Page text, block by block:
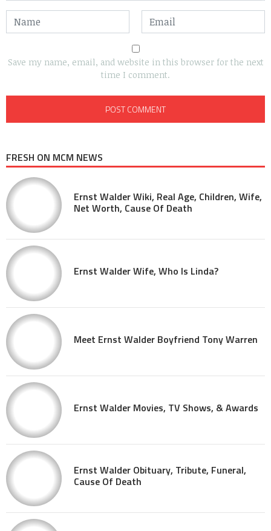
Save my name, email, and website in this browser for the next
time I comment.
FRESH ON MCM NEWS
Ernst Walder Wiki, Real Age, Children, Wife,
Net Worth, Cause Of Death
Ernst Walder Wife, Who Is Linda?
Meet Ernst Walder Boyfriend Tony Warren
Ernst Walder Movies, TV Shows, & Awards
Ernst Walder Obituary, Tribute, Funeral,
Cause Of Death